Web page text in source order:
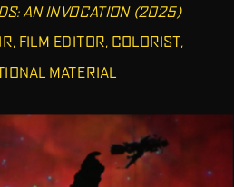
AN INVOCATION (2025)
FILM EDITOR, COLORIST,
MATERIAL